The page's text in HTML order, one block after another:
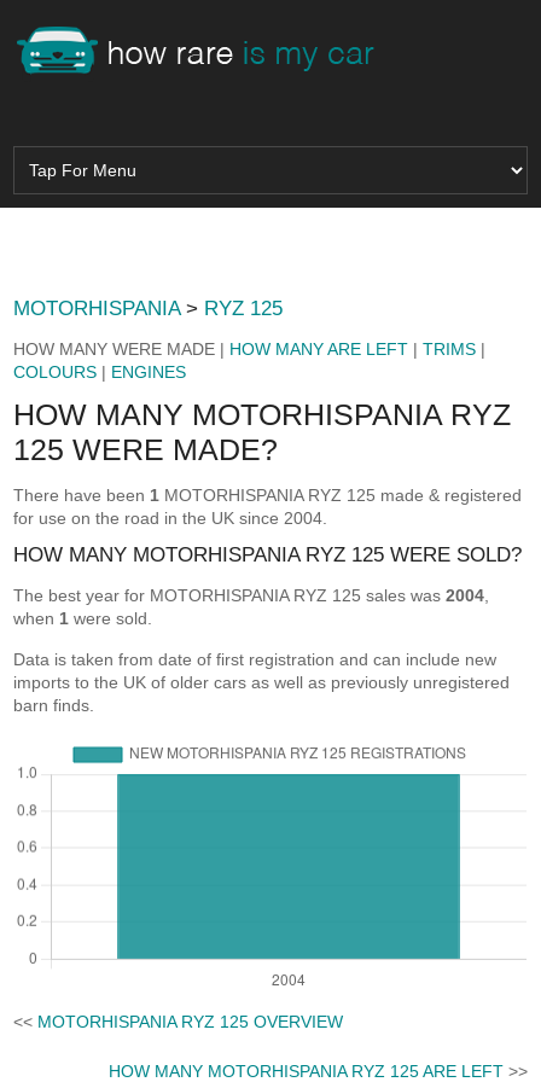
MOTORHISPANIA> RYZ 125
HOW MANY WERE MADE | HOW MANY ARE LEFT |TRIMS |
COLOURS | ENGINES
HOW MANY MOTORHISPANIA RYZ
125 WERE MADE?
There have been 1 MOTORHISPANIA RYZ 125 made & registered
for use on the road in the UK since 2004.
HOW MANY MOTORHISPANIA RYZ 125 WERE SOLD?
The best year for MOTORHISPANIA RYZ 125 sales was2004
when 1 were sold.
Data is taken from date of first registration and can include new
imports to the UK of older cars as well as previously unregistered
barn finds.
<< MOTORHISPANIA RYZ 125 OVERVIEW
HOW MANY MOTORHISPANIA RYZ 125 ARE LEFT>>